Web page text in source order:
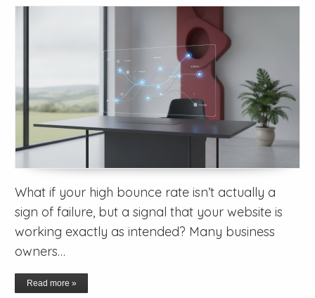
What if your high bounce rate isn’t actually a
sign of failure, but a signal that your website is
working exactly as intended? Many business
owners…
Read more »